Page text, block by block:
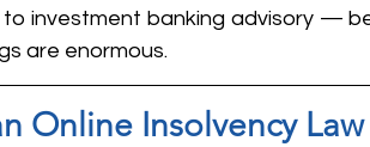
investment banking advisory —
are enormous.
Online Insolvency